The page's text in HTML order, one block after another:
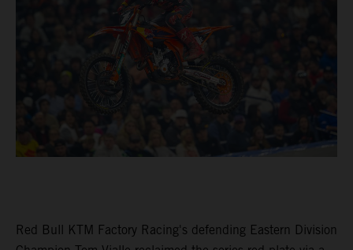
Red Bull KTM Factory Racing's defending Eastern Division